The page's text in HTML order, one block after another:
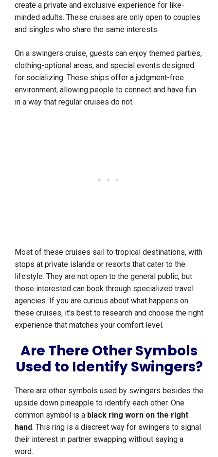
create a private and exclusive experience for like-
minded adults. These cruises are only open to couples
and singles who share the same interests.
On a swingers cruise, guests can enjoy themed parties,
clothing-optional areas, and special events designed
for socializing. These ships offer a judgment-free
environment, allowing people to connect and have fun
in a way that regular cruises do not.
Most of these cruises sail to tropical destinations, with
stops at private islands or resorts that cater to the
lifestyle. They are not open to the general public, but
those interested can book through specialized travel
agencies. If you are curious about what happens on
these cruises, it’s best to research and choose the right
experience that matches your comfort level.
Are There Other Symbols
Used to Identify Swingers?
There are other symbols used by swingers besides the
upside down pineapple to identify each other. One
common symbol is a black ring worn on the right
hand. This ring is a discreet way for swingers to signal
their interest in partner swapping without saying a
word.